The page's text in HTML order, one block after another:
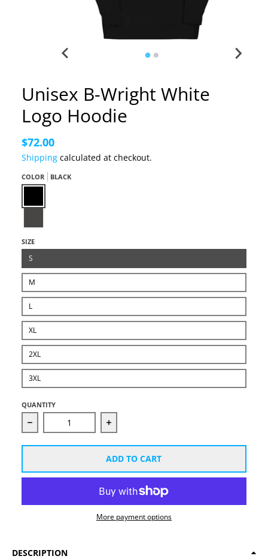
Unisex B-Wright White
Logo Hoodie
$72.00
Shipping calculated at checkout.
COLOR
BLACK
SIZE
S
M
L
XL
2XL
3XL
QUANTITY
Decrease quantity for Unisex B-Wright White Logo
Increase quantity for Unisex B-
ADD TO CART
More payment options
DESCRIPTION